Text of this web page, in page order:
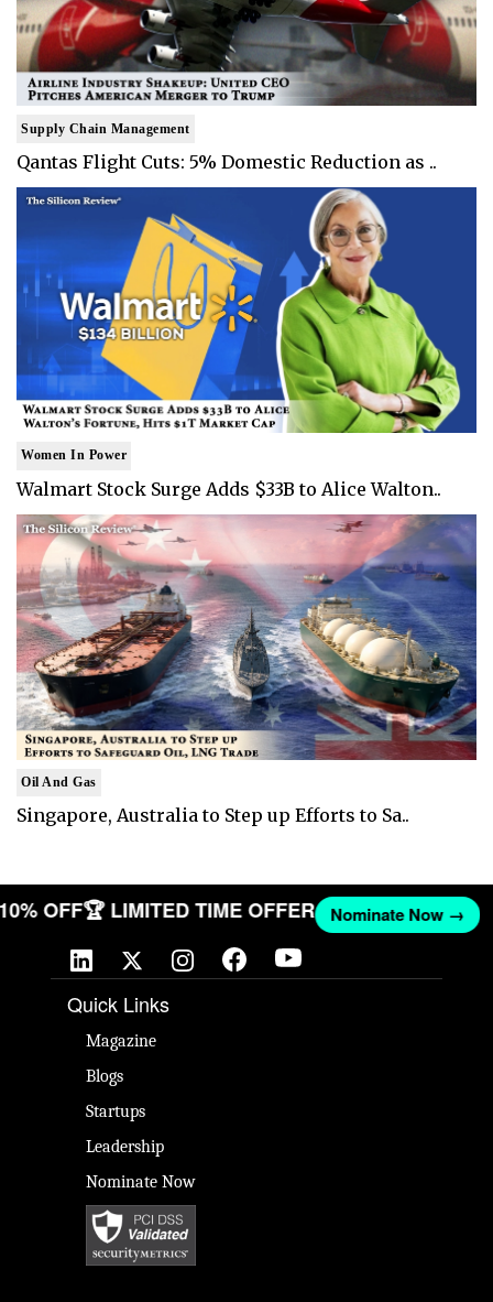
Supply Chain Management
Qantas Flight Cuts: 5% Domestic Reduction as ..
Women In Power
Walmart Stock Surge Adds $33B to Alice Walton..
Oil And Gas
Singapore, Australia to Step up Efforts to Sa..
10% OFF🏆 LIMITED TIME OFFER Nominate Now →
Quick Links
Magazine
Blogs
Startups
Leadership
Nominate Now